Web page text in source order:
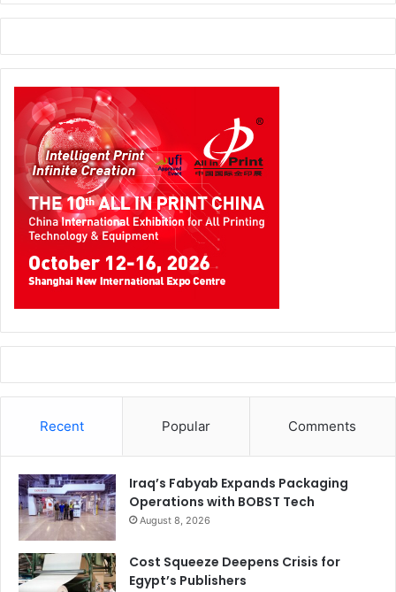
Recent Popular Comments
Iraq’s Fabyab Expands Packaging
Operations with BOBST Tech
August 8, 2026
Cost Squeeze Deepens Crisis for
Egypt’s Publishers